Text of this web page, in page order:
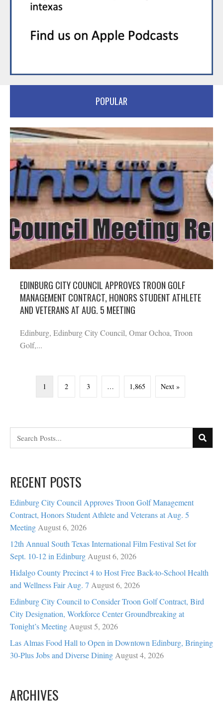
POPULAR
EDINBURG CITY COUNCIL APPROVES TROON GOLF
MANAGEMENT CONTRACT, HONORS STUDENT ATHLETE
AND VETERANS AT AUG. 5 MEETING
Edinburg, Edinburg City Council, Omar Ochoa, Troon
Golf,...
1 2 3 … 1,865 Next »
RECENT POSTS
Edinburg City Council Approves Troon Golf Management
Contract, Honors Student Athlete and Veterans at Aug. 5
Meeting August 6, 2026
12th Annual South Texas International Film Festival Set for
Sept. 10-12 in Edinburg August 6, 2026
Hidalgo County Precinct 4 to Host Free Back-to-School Health
and Wellness Fair Aug. 7 August 6, 2026
Edinburg City Council to Consider Troon Golf Contract, Bird
City Designation, Workforce Center Groundbreaking at
Tonight’s Meeting August 5, 2026
Las Almas Food Hall to Open in Downtown Edinburg, Bringing
30-Plus Jobs and Diverse Dining August 4, 2026
ARCHIVES